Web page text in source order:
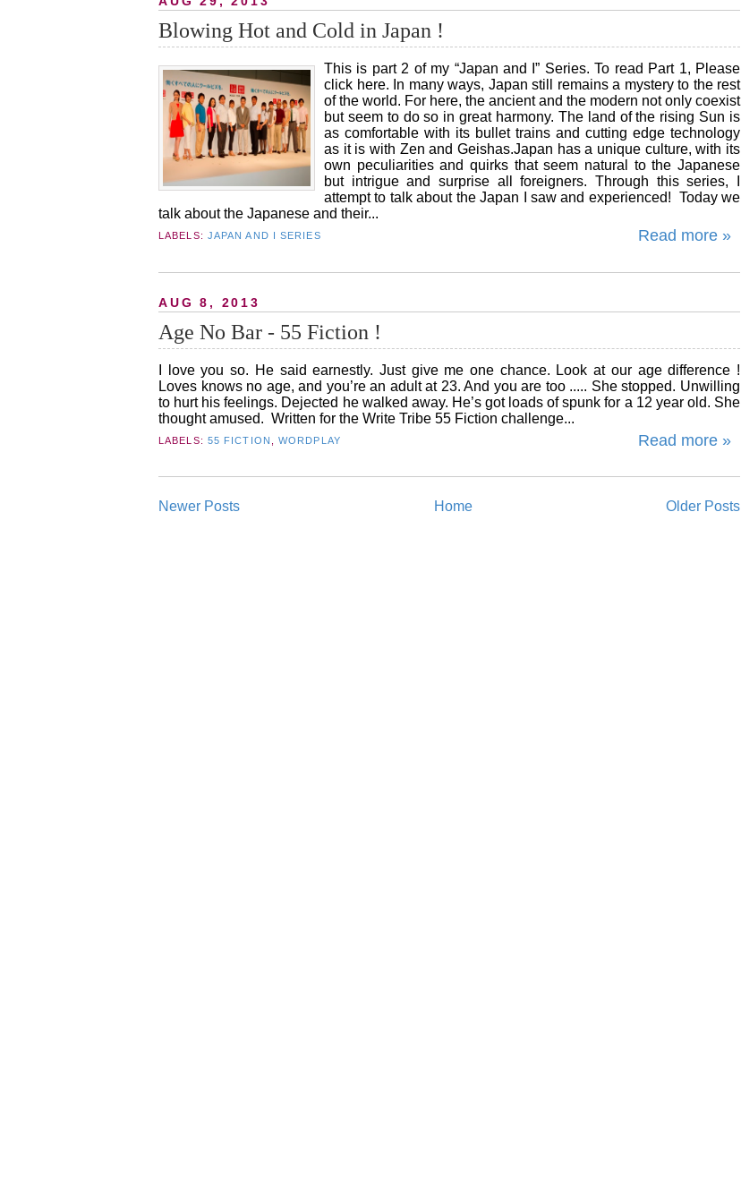
Blowing Hot and Cold in Japan !
This is part 2 of my “Japan and I” Series. To read Part 1, Please
click here. In many ways, Japan still remains a mystery to the rest
of the world. For here, the ancient and the modern not only coexist
but seem to do so in great harmony. The land of the rising Sun is
as comfortable with its bullet trains and cutting edge technology
as it is with Zen and Geishas.Japan has a unique culture, with its
own peculiarities and quirks that seem natural to the Japanese
but intrigue and surprise all foreigners. Through this series, I
attempt to talk about the Japan I saw and experienced! Today we
talk about the Japanese and their...
Read more »
LABELS: JAPAN AND I SERIES
AUG 8, 2013
Age No Bar - 55 Fiction !
I love you so. He said earnestly. Just give me one chance. Look at our age difference !
Loves knows no age, and you’re an adult at 23. And you are too ..... She stopped. Unwilling
to hurt his feelings. Dejected he walked away. He’s got loads of spunk for a 12 year old. She
thought amused. Written for the Write Tribe 55 Fiction challenge...
Read more »
LABELS: 55 FICTION ,WORDPLAY
Newer Posts Older Posts
Home